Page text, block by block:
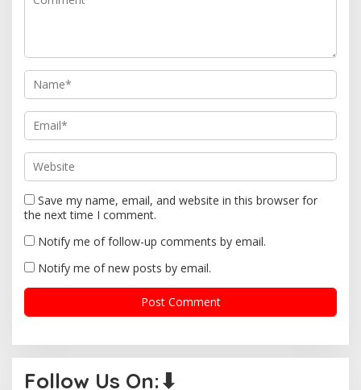
o
n
Save my name, email, and website in this browser for
the next time I comment.
Notify me of follow-up comments by email.
Notify me of new posts by email.
Follow Us On:⬇